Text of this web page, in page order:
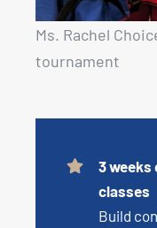
Ms. Rachel
tournament
3 weeks
classes
Build